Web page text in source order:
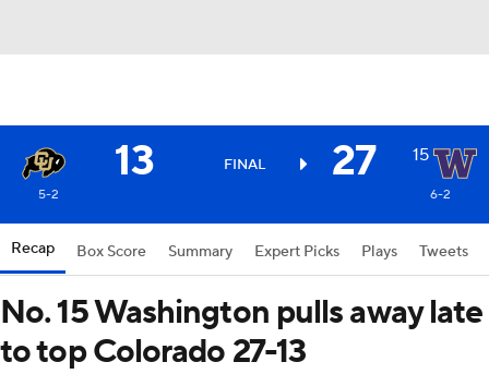
13 FINAL 27 15
5-2 6-2
Recap Box Score Summary Expert Picks Plays Tweets
No. 15 Washington pulls away late
to top Colorado 27-13